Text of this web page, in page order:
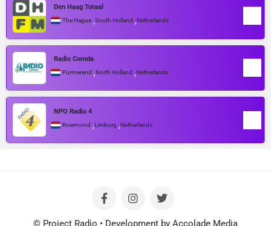
Den Haag Totaal
The Hague ,South Holland ,Netherlands
Radio Cornda
Purmerend ,North Holland ,Netherlands
NPO Radio 4
Roermond ,Limburg ,Netherlands
© Project Radio • Development by Accolade Media